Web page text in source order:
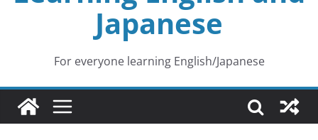
Tazan no Ishi
(他山の石 – Drawing a
Lesson)
Kōkai Saki ni Tatazu
– Repentance Comes too Late)
Jinsei Yama Ari Tani Ari(人生山あり
谷あり – Life Has Its Ups and Downs)
Japanese
For everyone learning English/Japanese